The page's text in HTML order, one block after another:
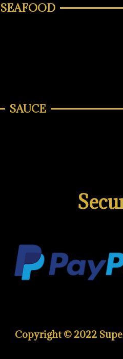
SEAFOOD
SAUCE
Copyright © 2022